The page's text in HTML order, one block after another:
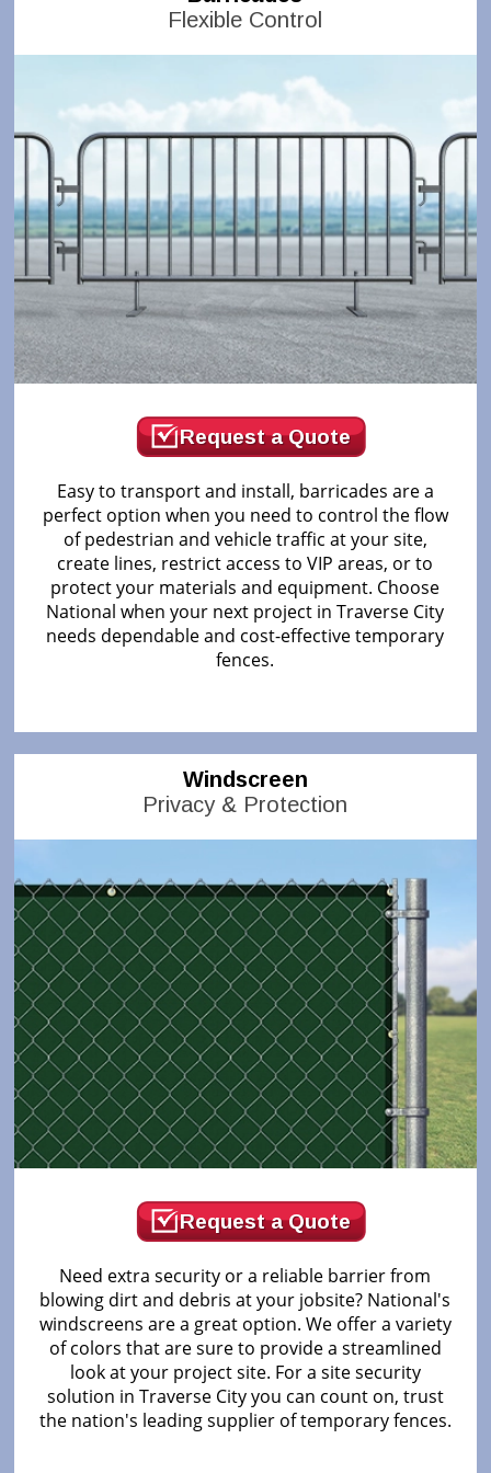
Flexible Control
Request a Quote
Easy to transport and install, barricades are a
perfect option when you need to control the flow
of pedestrian and vehicle traffic at your site,
create lines, restrict access to VIP areas, or to
protect your materials and equipment. Choose
National when your next project in Traverse City
needs dependable and cost-effective temporary
fences.
Windscreen
Privacy & Protection
Request a Quote
Need extra security or a reliable barrier from
blowing dirt and debris at your jobsite? National's
windscreens are a great option. We offer a variety
of colors that are sure to provide a streamlined
look at your project site. For a site security
solution in Traverse City you can count on, trust
the nation's leading supplier of temporary fences.